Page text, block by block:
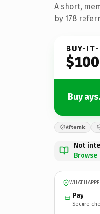
A short,
by 178
BUY-IT-
$100
Buy
Afternic
Not
WHAT
Pay
Secure